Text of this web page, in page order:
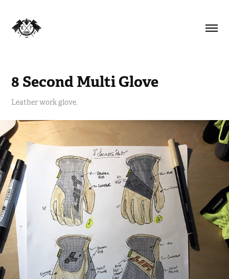
8 Second Multi Glove
Leather work glove.